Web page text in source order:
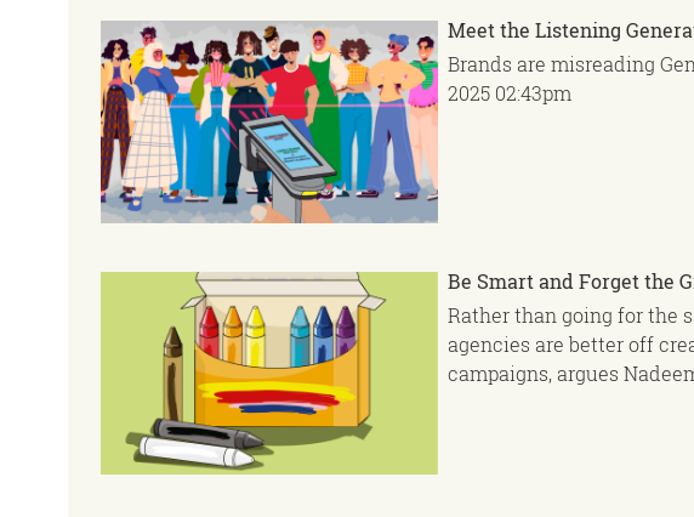
Meet the Listening
Brands are misreading
2025 02:43pm
Be Smart and Forget the
Rather than going for the
agencies are better off
campaigns, argues